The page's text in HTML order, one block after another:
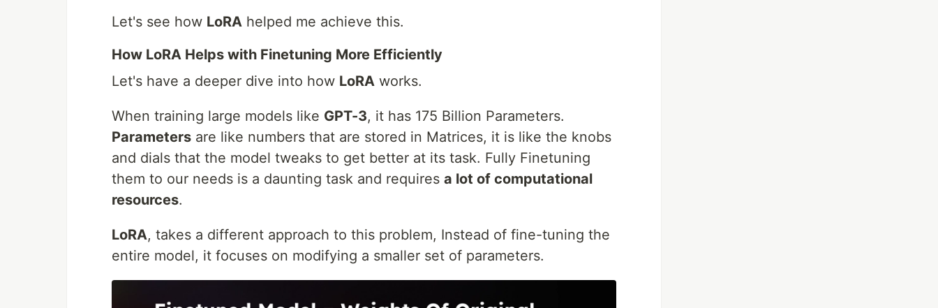
Let's see how LoRA helped me achieve this.
How LoRA Helps with Finetuning More Efficiently
Let's have a deeper dive into how LoRA works.
When training large models like GPT-3, it has 175 Billion Parameters.
Parameters are like numbers that are stored in Matrices, it is like the knobs
and dials that the model tweaks to get better at its task. Fully Finetuning
them to our needs is a daunting task and requires a lot of computational
resources.
LoRA, takes a different approach to this problem, Instead of fine-tuning the
entire model, it focuses on modifying a smaller set of parameters.